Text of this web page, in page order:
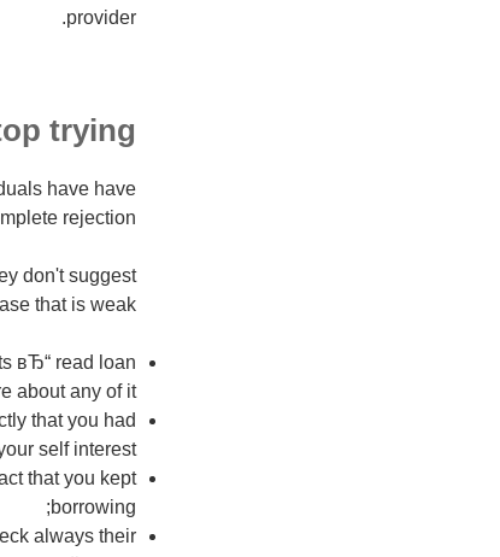
provider.
trying?
have have
rejection!
don't suggest
that is weak
вЂ“ read loan
about any of it;
that you had
self interest;
that you kept
borrowing;
always their